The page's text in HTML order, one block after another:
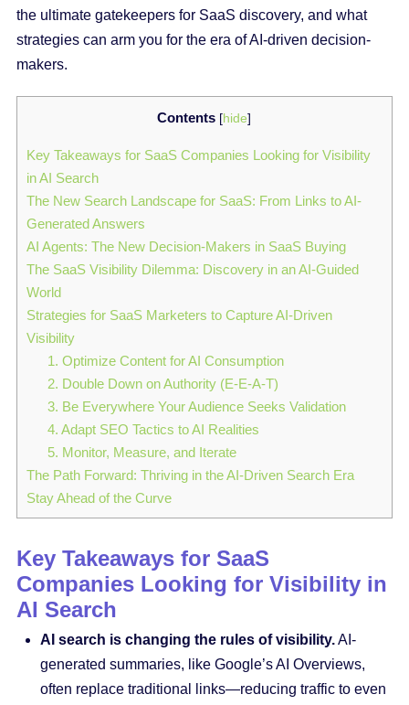
the ultimate gatekeepers for SaaS discovery, and what
strategies can arm you for the era of AI-driven decision-
makers.
Contents [hide]
Key Takeaways for SaaS Companies Looking for Visibility
in AI Search
The New Search Landscape for SaaS: From Links to AI-
Generated Answers
AI Agents: The New Decision-Makers in SaaS Buying
The SaaS Visibility Dilemma: Discovery in an AI-Guided
World
Strategies for SaaS Marketers to Capture AI-Driven
Visibility
1. Optimize Content for AI Consumption
2. Double Down on Authority (E-E-A-T)
3. Be Everywhere Your Audience Seeks Validation
4. Adapt SEO Tactics to AI Realities
5. Monitor, Measure, and Iterate
The Path Forward: Thriving in the AI-Driven Search Era
Stay Ahead of the Curve
Key Takeaways for SaaS
Companies Looking for Visibility in
AI Search
AI search is changing the rules of visibility.AI-
generated summaries, like Google’s AI Overviews,
often replace traditional links—reducing traffic to even